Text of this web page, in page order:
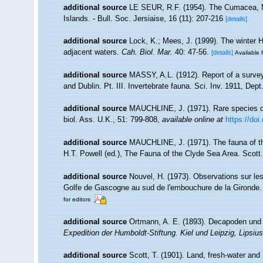
additional source LE SEUR, R.F. (1954). The
Islands. - Bull. Soc. Jersiaise, 16 (11): 207-216 [details]
additional source Lock, K.; Mees, J. (1999). The winter
adjacent waters.Cah. Biol. Mar.40: 47-56. [details] Available
additional source MASSY, A.L. (1912). Report of a
and Dublin. Pt. III. Invertebrate fauna. Sci. Inv. 1911,
additional source MAUCHLINE, J. (1971). Rare
biol. Ass. U.K., 51: 799-808,available online at https://
additional source MAUCHLINE, J. (1971). The fauna of
H.T. Powell (ed.), The Fauna of the Clyde Sea Area.
additional source Nouvel, H. (1973). Observations sur
Golfe de Gascogne au sud de l'embouchure de la
for editors
additional source Ortmann, A. E. (1893). Decapoden
Expedition der Humboldt-Stiftung. Kiel und Leipzig,
additional source Scott, T. (1901). Land, fresh-water